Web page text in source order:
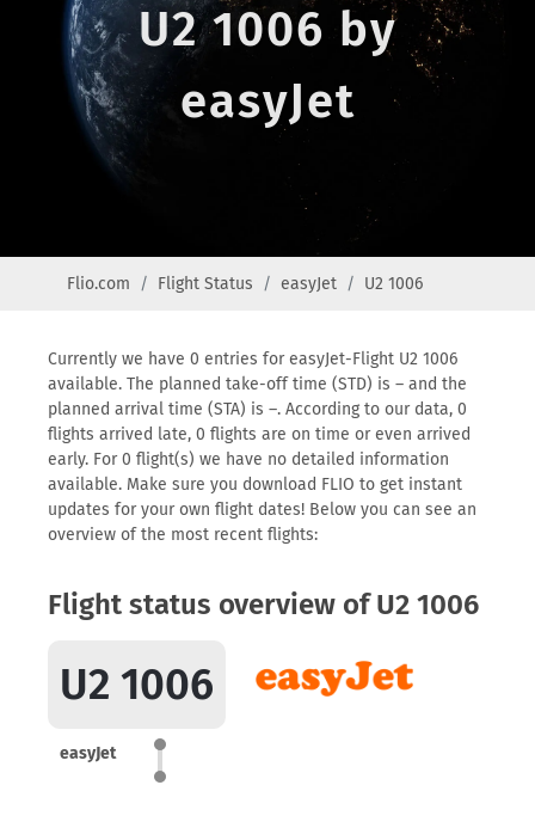
U2 1006 by
easyJet
Flio.com Flight Status easyJet U2 1006
Currently we have 0 entries for easyJet-Flight U2 1006
available. The planned take-off time (STD) is – and the
planned arrival time (STA) is –. According to our data, 0
flights arrived late, 0 flights are on time or even arrived
early. For 0 flight(s) we have no detailed information
available. Make sure you download FLIO to get instant
updates for your own flight dates! Below you can see an
overview of the most recent flights:
Flight status overview of U2 1006
U2 1006
easyJet